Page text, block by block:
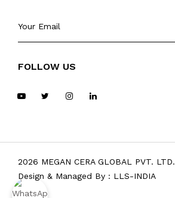
FOLLOW US
2026 MEGAN CERA GLOBAL PVT. LTD.
Design & Managed By : LLS-INDIA